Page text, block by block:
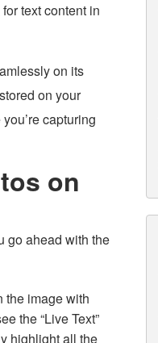
text content in
on its
on your
capturing
on
go ahead with the
the image with
the “Live Text”
highlight all the